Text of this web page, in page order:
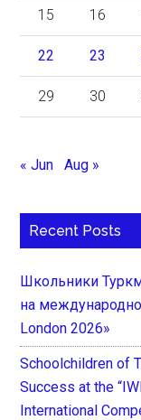
15 16
22 23
29 30
« Jun Aug »
Recent Posts
Школьники
на
London 2026»
Schoolchildren of
Success at the
International